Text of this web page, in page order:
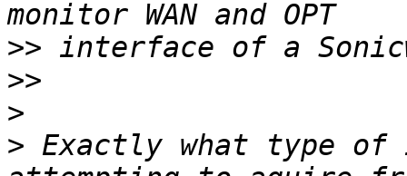
>>
>>
>
> Exactly what type of